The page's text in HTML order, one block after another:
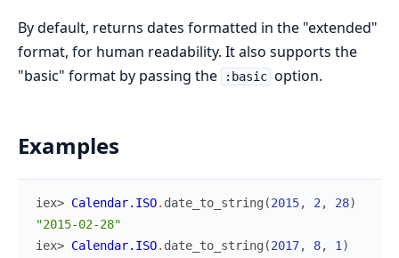
By default, returns dates formatted in the "extended"
format, for human readability. It also supports the
"basic" format by passing the
:basic option.
Examples
iex> Calendar.ISO. date_to_string (2015, 2 , 28)
"2015-02-28"
iex> Calendar.ISO. date_to_string (2017, 8, 1 )